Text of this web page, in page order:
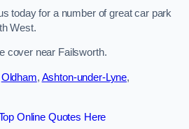
today for a number of great car park
West.
cover near Failsworth.
Oldham, Ashton-under-Lyne,
Online Quotes Here